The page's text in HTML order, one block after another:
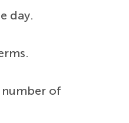
day.
number of